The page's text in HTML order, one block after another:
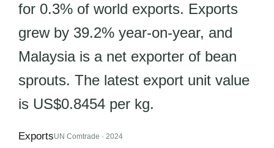
for 0.3% of world exports. Exports
grew by 39.2% year-on-year, and
Malaysia is a net exporter of bean
sprouts. The latest export unit value
is US$0.8454 per kg.
ExportsUN Comtrade · 2024